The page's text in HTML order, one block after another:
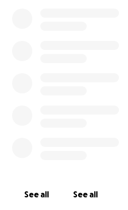
See all See all